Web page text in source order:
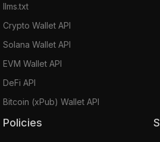
llms.txt
Crypto Wallet API
Solana Wallet API
EVM Wallet API
DeFi API
Bitcoin (xPub) Wallet API
Policies